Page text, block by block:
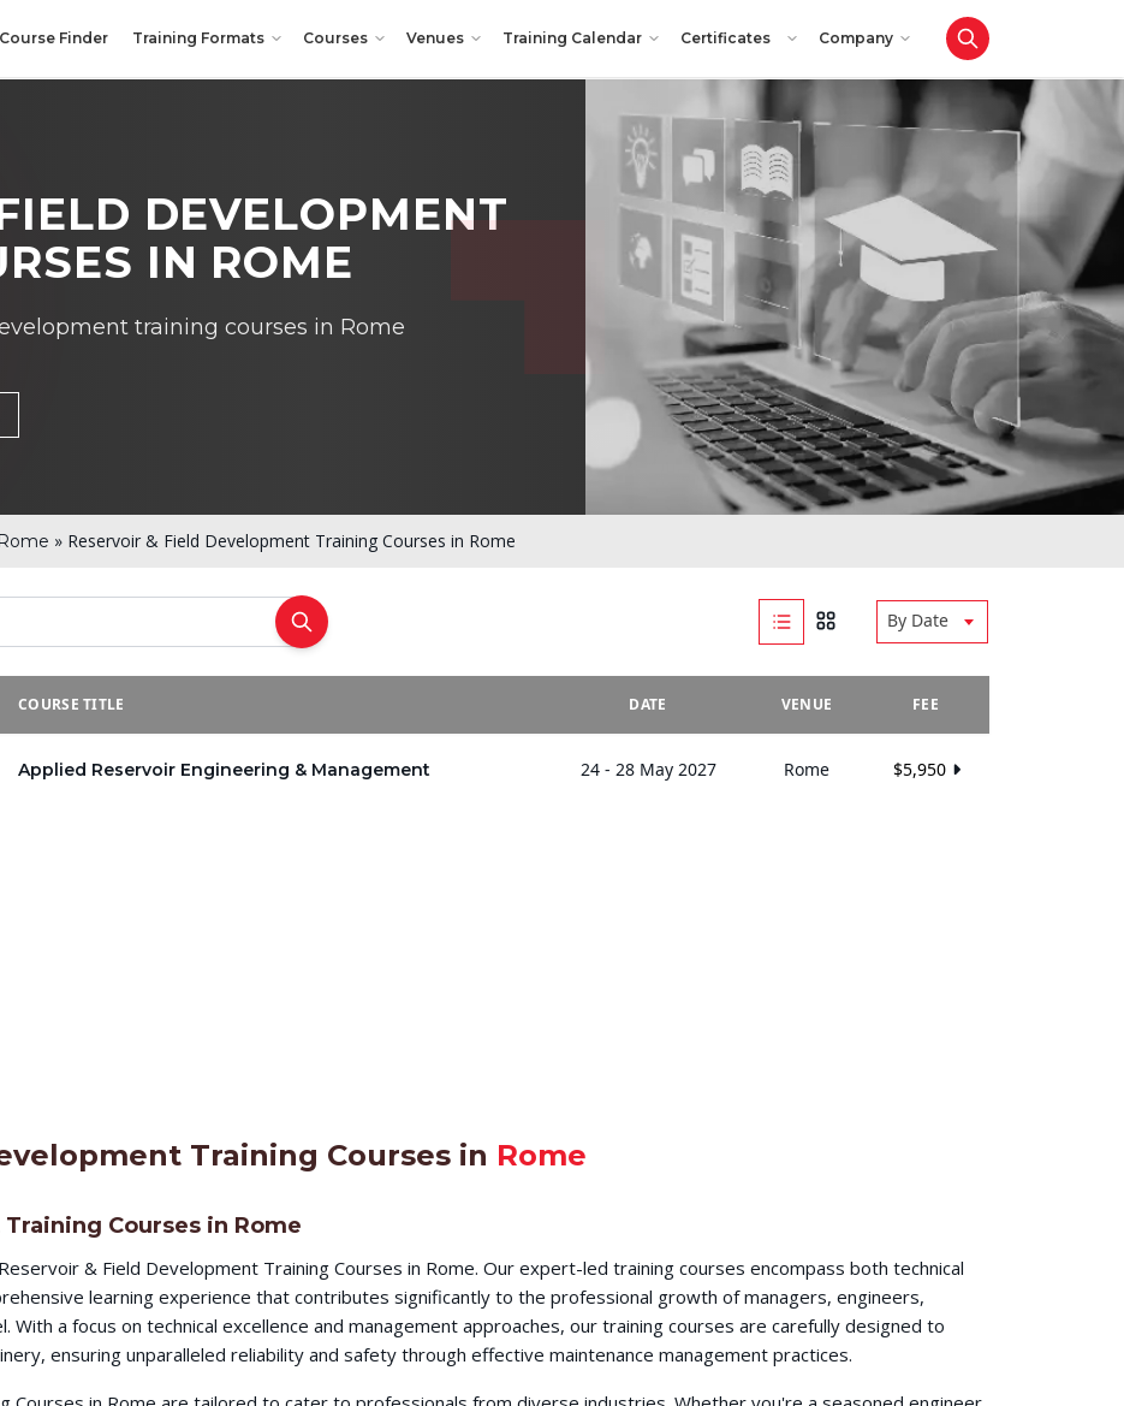
Course Finder Training Formats Courses Venues Training Calendar Certificates Company
DEVELOPMENT
IN ROME
training courses in Rome
Rome » Reservoir & Field Development Training Courses in Rome
By Date
COURSE TITLE DATE VENUE FEE
Applied Reservoir Engineering & Management 24 - 28 May 2027 Rome $5,950
Training Courses in Rome
Courses in Rome
& Field Development Training Courses in Rome. Our expert-led training courses encompass both technical
learning experience that contributes significantly to the professional growth of managers, engineers,
With a focus on technical excellence and management approaches, our training courses are carefully designed to
ensuring unparalleled reliability and safety through effective maintenance management practices.